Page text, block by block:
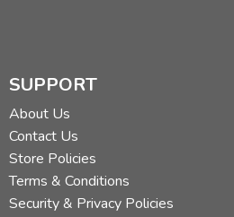
SUPPORT
About Us
Contact Us
Store Policies
Terms & Conditions
Security & Privacy Policies